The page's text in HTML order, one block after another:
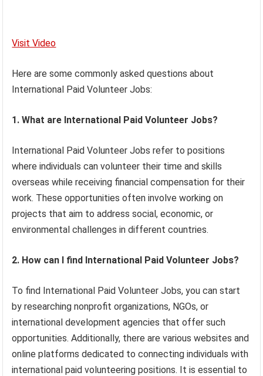
Visit Video
Here are some commonly asked questions about
International Paid Volunteer Jobs:
1. What are International Paid Volunteer Jobs?
International Paid Volunteer Jobs refer to positions
where individuals can volunteer their time and skills
overseas while receiving financial compensation for their
work. These opportunities often involve working on
projects that aim to address social, economic, or
environmental challenges in different countries.
2. How can I find International Paid Volunteer Jobs?
To find International Paid Volunteer Jobs, you can start
by researching nonprofit organizations, NGOs, or
international development agencies that offer such
opportunities. Additionally, there are various websites and
online platforms dedicated to connecting individuals with
international paid volunteering positions. It is essential to